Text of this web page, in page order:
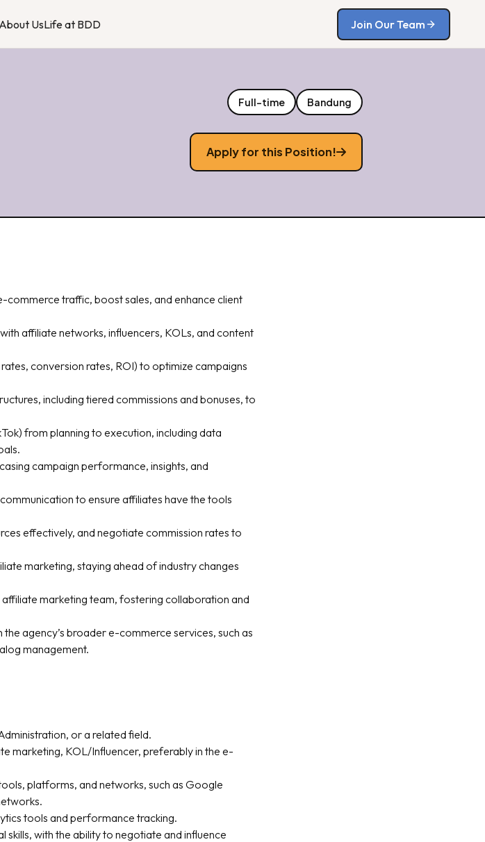
UsLife at BDD Join Our Team
Full-time Bandung
Apply for this Position!
traffic, boost sales, and enhance client
affiliate networks, influencers, KOLs, and content
conversion rates, ROI) to optimize campaigns
including tiered commissions and bonuses, to
from planning to execution, including data
campaign performance, insights, and
to ensure affiliates have the tools
effectively, and negotiate commission rates to
marketing, staying ahead of industry changes
marketing team, fostering collaboration and
agency’s broader e-commerce services, such as
management.
or a related field.
marketing, KOL/Influencer, preferably in the e-
platforms, and networks, such as Google
tools and performance tracking.
with the ability to negotiate and influence